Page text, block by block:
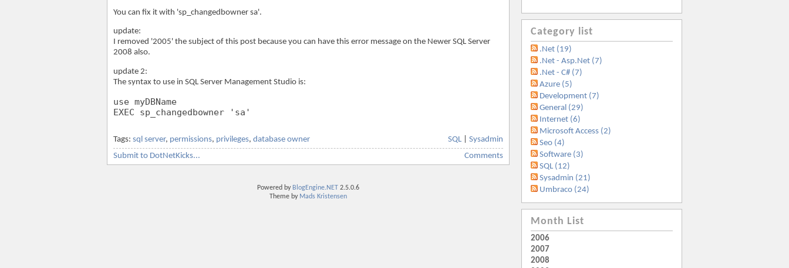
You can fix it with 'sp_changedbowner sa'.
update:
I removed '2005' the subject of this post because you can have this error message on the Newer SQL Server
2008 also.
update 2:
The syntax to use in SQL Server Management Studio is:
use myDBName
EXEC sp_changedbowner 'sa'
Tags: sql server, permissions, privileges, database owner SQL
Sysadmin
Submit to DotNetKicks...
Comments
Powered by BlogEngine.NET 2.5.0.6
Theme by Mads Kristensen
Category list
.Net (19)
.Net - Asp.Net (7)
.Net - C# (7)
Azure (5)
Development (7)
General (29)
Internet (6)
Microsoft Access (2)
Seo (4)
Software (3)
SQL (12)
Sysadmin (21)
Umbraco (24)
Month List
2006
2007
2008